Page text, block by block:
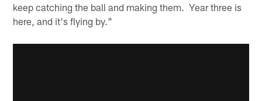
keep catching the ball and making them. Year three is
here, and it's flying by."